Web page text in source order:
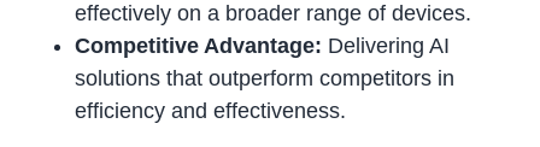
effectively on a broader range of devices.
Competitive Advantage: Delivering AI
solutions that outperform competitors in
efficiency and effectiveness.